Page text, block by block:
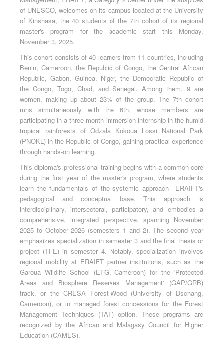
of UNESCO, welcomes on its campus located at the University
of Kinshasa, the 40 students of the 7th cohort of its regional
master's program for the academic start this Monday,
November 3, 2025.
This cohort consists of 40 learners from 11 countries, including
Benin, Cameroon, the Republic of Congo, the Central African
Republic, Gabon, Guinea, Niger, the Democratic Republic of
the Congo, Togo, Chad, and Senegal. Among them, 9 are
women, making up about 23% of the group. The 7th cohort
runs simultaneously with the 6th, whose members are
participating in a three-month immersion internship in the humid
tropical rainforests of Odzala Kokoua Lossi National Park
(PNOKL) in the Republic of Congo, gaining practical experience
through hands-on learning.
This diploma's professional training begins with a common core
during the first year of the master's program, where students
learn the fundamentals of the systemic approach—ERAIFT's
pedagogical and conceptual base. This approach is
interdisciplinary, intersectoral, participatory, and embodies a
comprehensive, integrated perspective, spanning November
2025 to October 2026 (semesters 1 and 2). The second year
emphasizes specialization in semester 3 and the final thesis or
project (TFE) in semester 4. Notably, specialization involves
regional mobility at ERAIFT partner institutions, such as the
Garoua Wildlife School (EFG, Cameroon) for the 'Protected
Areas and Biosphere Reserves Management' (GAP/GRB)
track, or the CRESA Forest-Wood (University of Dschang,
Cameroon), or in managed forest concessions for the Forest
Management Techniques (TAF) option. These programs are
recognized by the African and Malagasy Council for Higher
Education (CAMES).